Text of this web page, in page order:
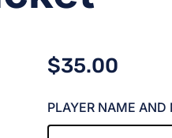
$35.00
PLAYER NAME